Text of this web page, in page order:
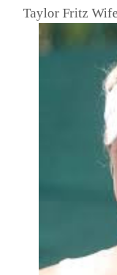
Taylor Fritz